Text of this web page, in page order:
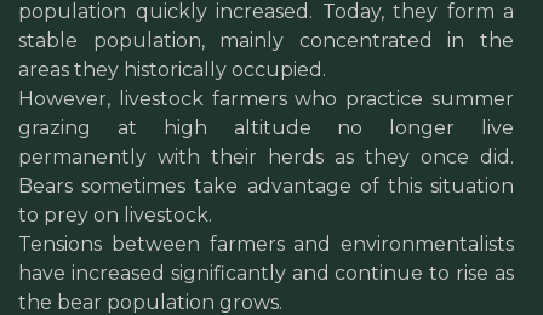
population quickly increased. Today, they form a
stable population, mainly concentrated in the
areas they historically occupied.
However, livestock farmers who practice summer
grazing at high altitude no longer live
permanently with their herds as they once did.
Bears sometimes take advantage of this situation
to prey on livestock.
Tensions between farmers and environmentalists
have increased significantly and continue to rise as
the bear population grows.